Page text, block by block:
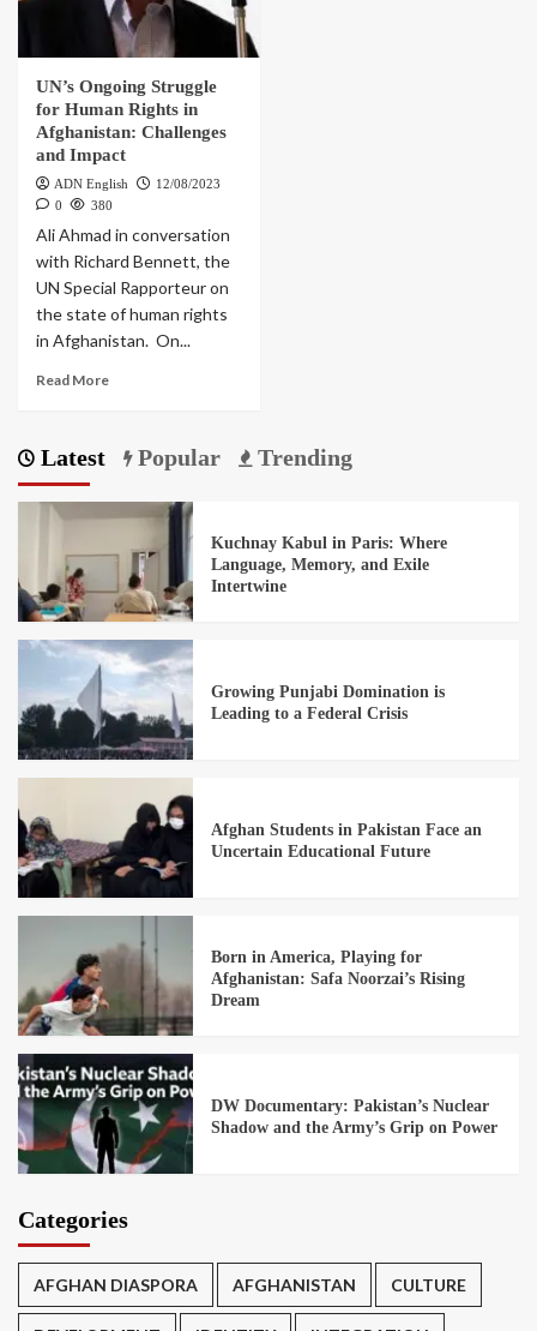
UN’s Ongoing Struggle
for Human Rights in
Afghanistan: Challenges
and Impact
ADN English
12/08/2023
0
380
Ali Ahmad in conversation
with Richard Bennett, the
UN Special Rapporteur on
the state of human rights
in Afghanistan. On...
Read More
Latest Popular Trending
Kuchnay Kabul in Paris: Where
Language, Memory, and Exile
Intertwine
Growing Punjabi Domination is
Leading to a Federal Crisis
Afghan Students in Pakistan Face an
Uncertain Educational Future
Born in America, Playing for
Afghanistan: Safa Noorzai’s Rising
Dream
DW Documentary: Pakistan’s Nuclear
Shadow and the Army’s Grip on Power
Categories
AFGHAN DIASPORA AFGHANISTAN CULTURE